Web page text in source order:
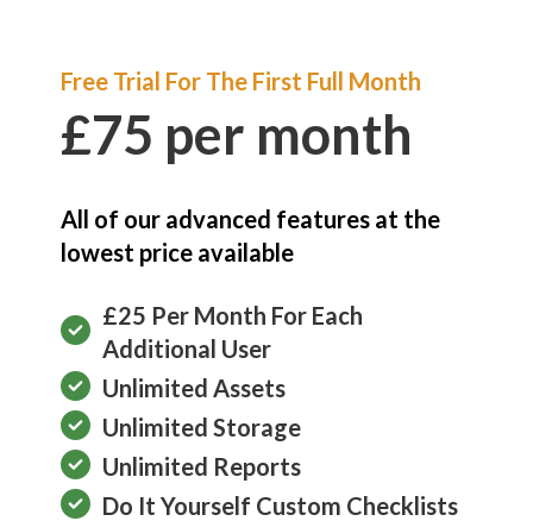
Free Trial For The First Full Month
£75 per month
All of our advanced features at the
lowest price available
£25 Per Month For Each
Additional User
Unlimited Assets
Unlimited Storage
Unlimited Reports
Do It Yourself Custom Checklists